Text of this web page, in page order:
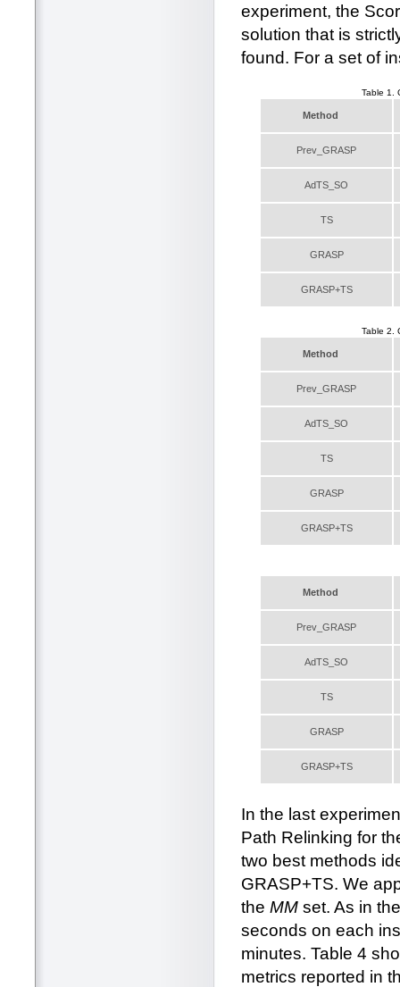
experiment, the
solution that is
found. For a set of
Method
Prev_GRASP
AdTS_SO
TS
GRASP
GRASP+TS
Table 1.
Method
Prev_GRASP
AdTS_SO
TS
GRASP
GRASP+TS
Table 2.
Method
Prev_GRASP
AdTS_SO
TS
GRASP
GRASP+TS
In the last
Path Relinking for
two best methods
GRASP+TS. We
the MM set. As in
seconds on each
minutes. Table 4
metrics reported in